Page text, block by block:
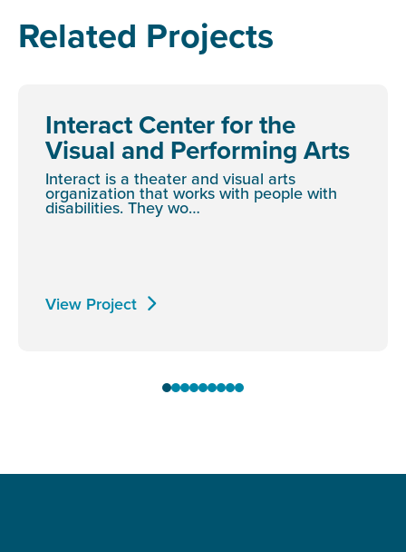
Related Projects
Interact Center for the
Visual and Performing Arts
Interact is a theater and visual arts
organization that works with people with
disabilities. They wo…
View Project